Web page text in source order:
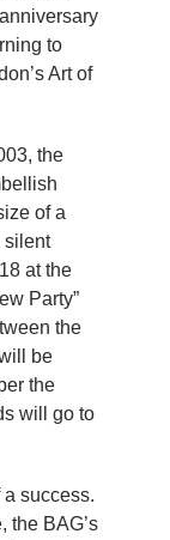
anniversary
to
Art of
the
of a
silent
at the
Party”
the
be
the
will go to
success.
the BAG’s